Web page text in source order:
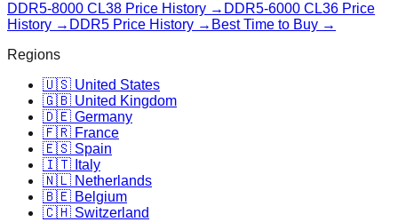
DDR5-8000 CL38 Price History → DDR5-6000 CL36 Price
History → DDR5 Price History → Best Time to Buy →
Regions
🇺🇸 United States
🇬🇧 United Kingdom
🇩🇪 Germany
🇫🇷 France
🇪🇸 Spain
🇮🇹 Italy
🇳🇱 Netherlands
🇧🇪 Belgium
🇨🇭 Switzerland